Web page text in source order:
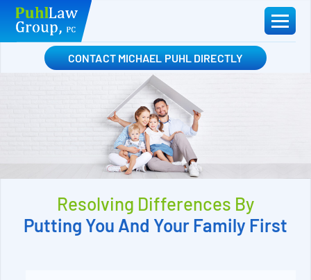
Skip
content
CONTACT MICHAEL PUHL DIRECTLY
Resolving Differences By
Putting You And Your Family First